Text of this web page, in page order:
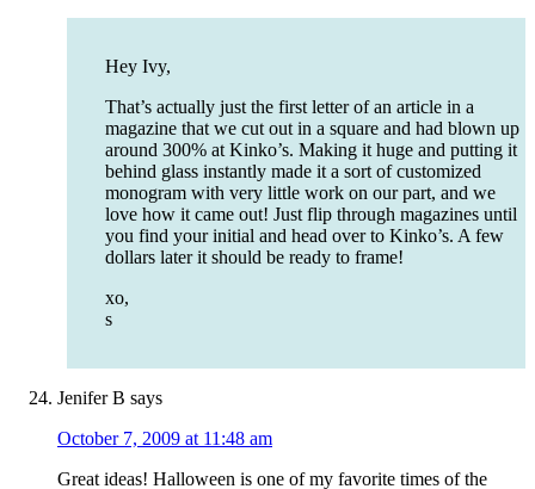
Hey Ivy,
That’s actually just the first letter of an article in a
magazine that we cut out in a square and had blown up
around 300% at Kinko’s. Making it huge and putting it
behind glass instantly made it a sort of customized
monogram with very little work on our part, and we
love how it came out! Just flip through magazines until
you find your initial and head over to Kinko’s. A few
dollars later it should be ready to frame!
xo,
s
Jenifer B says
October 7, 2009 at 11:48 am
Great ideas! Halloween is one of my favorite times of the